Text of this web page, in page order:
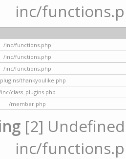
inc/
/inc/functions.php
/inc/functions.php
/inc/functions.php
thankyoulike.php
class_plugins.php
/member.php
[2]
inc/